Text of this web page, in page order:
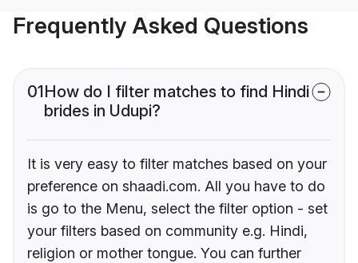
Frequently Asked Questions
01How do I filter matches to find Hindi
brides in Udupi?
It is very easy to filter matches based on your
preference on shaadi.com. All you have to do
is go to the Menu, select the filter option - set
your filters based on community e.g. Hindi,
religion or mother tongue. You can further